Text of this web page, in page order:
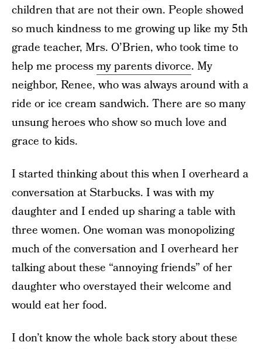
children that are not their own. People showed
so much kindness to me growing up like my 5th
grade teacher, Mrs. O’Brien, who took time to
help me processmy parents divorce. My
neighbor, Renee, who was always around with a
ride or ice cream sandwich. There are so many
unsung heroes who show so much love and
grace to kids.
I started thinking about this when I overheard a
conversation at Starbucks. I was with my
daughter and I ended up sharing a table with
three women. One woman was monopolizing
much of the conversation and I overheard her
talking about these “annoying friends” of her
daughter who overstayed their welcome and
would eat her food.
I don’t know the whole back story about these